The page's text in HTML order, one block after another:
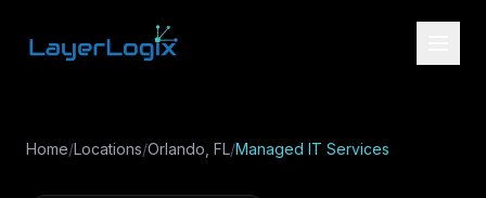
Home/Locations/Orlando, FL/Managed IT Services